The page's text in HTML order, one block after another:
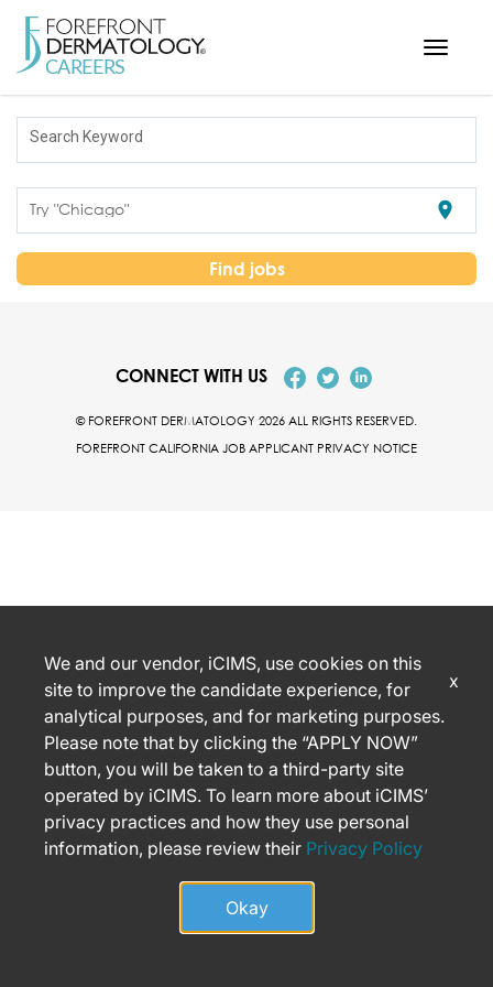
Toggle
< ForefrontDermatology.com
WORKING HERE
SEARCH ALL JOBS
Search Keyword
Try "Chicago" location_on
Find jobs
CONNECT WITH US
© FOREFRONT DERMATOLOGY 2026 ALL RIGHTS RESERVED.
FOREFRONT CALIFORNIA JOB APPLICANT PRIVACY NOTICE
We and our vendor, iCIMS, use cookies on this
site to improve the candidate experience, for
analytical purposes, and for marketing purposes.
Please note that by clicking the “APPLY NOW”
button, you will be taken to a third-party site
operated by iCIMS. To learn more about iCIMS’
privacy practices and how they use personal
information, please review their Privacy Policy
Okay
x